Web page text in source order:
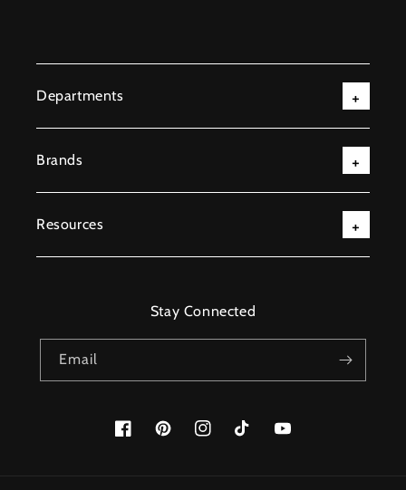
Departments
Brands
Resources
Stay Connected
Email
FacebookPinterestInstagramTikTok YouTube